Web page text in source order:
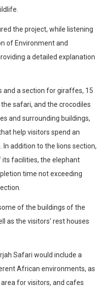
the project, while listening
of Environment and
a detailed explanation
and a section for giraffes, 15
safari, and the crocodiles
and surrounding buildings,
help visitors spend an
addition to the lions section,
facilities, the elephant
time not exceeding
of the buildings of the
as the visitors’ rest houses
Safari would include a
African environments, as
for visitors, and cafes